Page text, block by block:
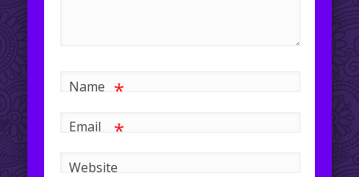
Name *
Email *
Website